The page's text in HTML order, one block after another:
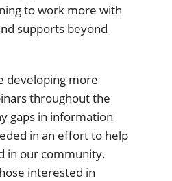
to work more with
supports beyond
developing more
throughout the
gaps in information
in an effort to help
in our community.
interested in